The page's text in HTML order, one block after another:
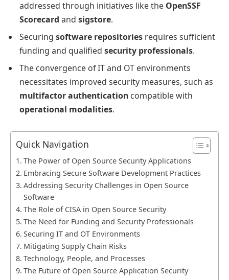
addressed through initiatives like the OpenSSF
Scorecard and sigstore.
Securing software repositories requires sufficient
funding and qualified security professionals.
The convergence of IT and OT environments
necessitates improved security measures, such as
multifactor authentication compatible with
operational modalities.
Quick Navigation
The Power of Open Source Security Applications
Embracing Secure Software Development Practices
Addressing Security Challenges in Open Source
Software
The Role of CISA in Open Source Security
The Need for Funding and Security Professionals
Securing IT and OT Environments
Mitigating Supply Chain Risks
Technology, People, and Processes
The Future of Open Source Application Security